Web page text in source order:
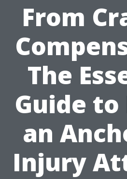
From
The
Guide
an
Injury